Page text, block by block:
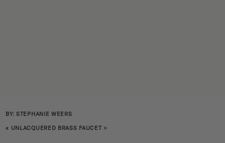
BY: STEPHANIE WEERS
« UNLACQUERED BRASS FAUCET>